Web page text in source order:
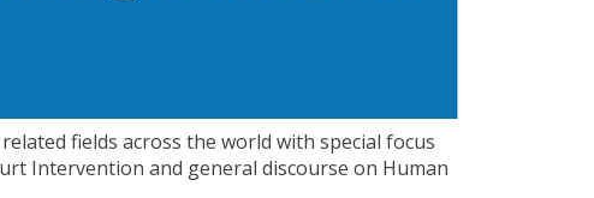
fields across the world with special focus
Intervention and general discourse on Human